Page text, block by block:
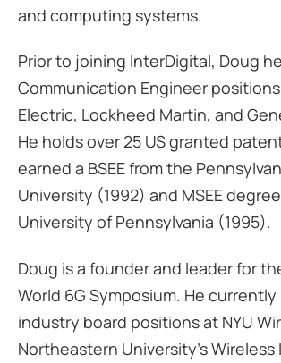
and computing systems.
Prior to joining InterDigital, Doug
Communication Engineer
Electric, Lockheed Martin, and
He holds over 25 US granted
earned a BSEE from the
University (1992) and MSEE
University of Pennsylvania (1995).
Doug is a founder and leader for
World 6G Symposium. He
industry board positions at NYU
Northeastern University’s